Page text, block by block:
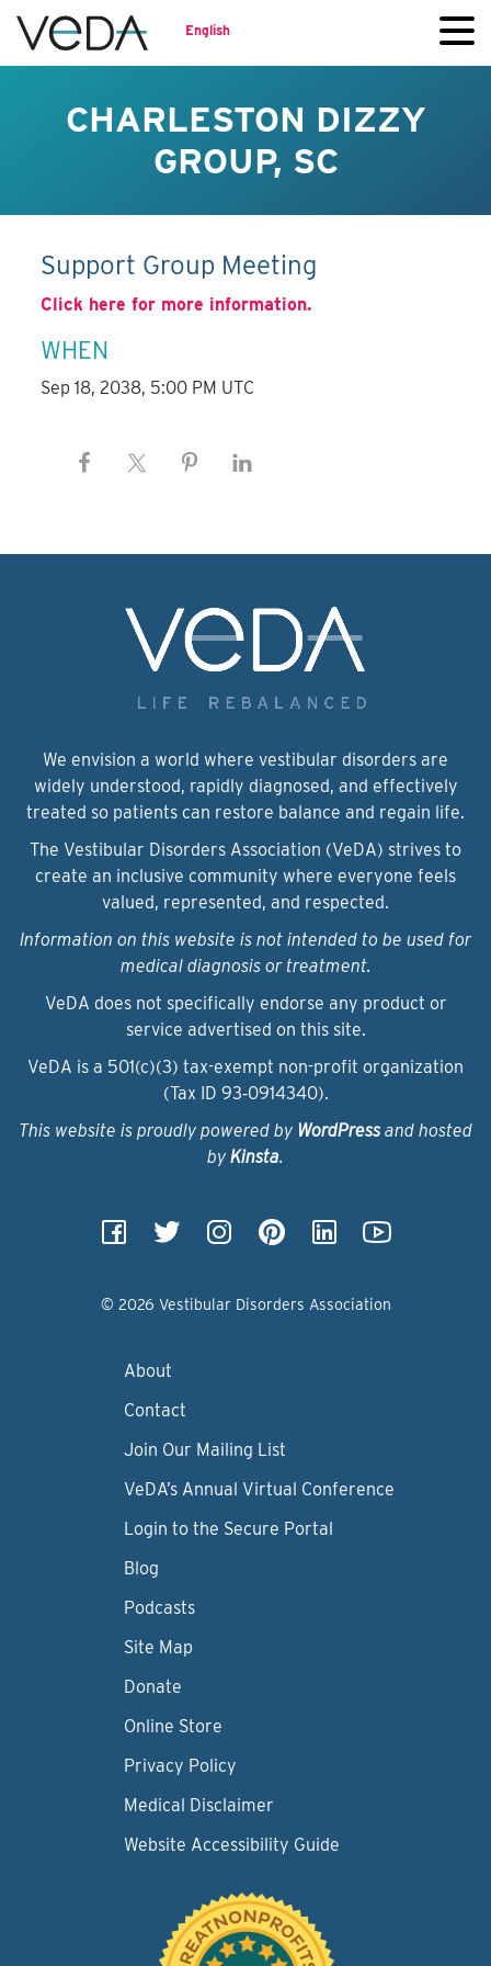
English
CHARLESTON DIZZY
GROUP, SC
Support Group Meeting
Click here for more information.
WHEN
Sep 18, 2038, 5:00 PM UTC
We envision a world where vestibular disorders are
widely understood, rapidly diagnosed, and effectively
treated so patients can restore balance and regain life.
The Vestibular Disorders Association (VeDA) strives to
create an inclusive community where everyone feels
valued, represented, and respected.
Information on this website is not intended to be used for
medical diagnosis or treatment.
VeDA does not specifically endorse any product or
service advertised on this site.
VeDA is a 501(c)(3) tax-exempt non-profit organization
(Tax ID 93‑0914340).
This website is proudly powered by WordPressand hosted
by Kinsta.
© 2026 Vestibular Disorders Association
About
Contact
Join Our Mailing List
VeDA’s Annual Virtual Conference
Login to the Secure Portal
Blog
Podcasts
Site Map
Donate
Online Store
Privacy Policy
Medical Disclaimer
Website Accessibility Guide